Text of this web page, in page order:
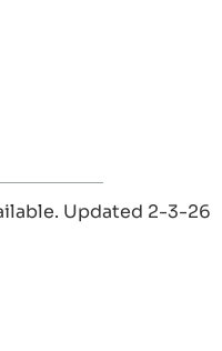
Updated 2-3-26